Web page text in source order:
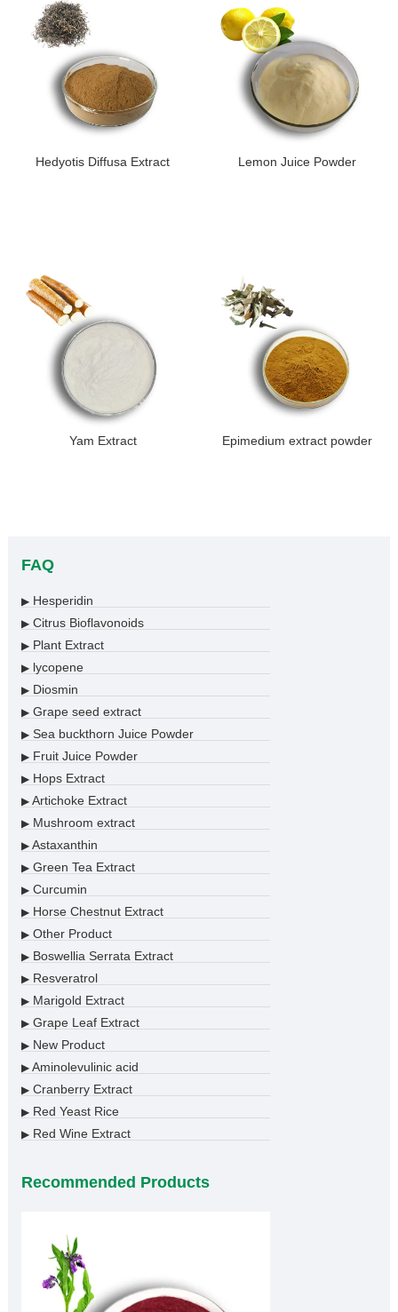
Hedyotis Diffusa Extract Lemon Juice Powder
Yam Extract Epimedium extract powder
FAQ
▶Hesperidin
▶Citrus Bioflavonoids
▶Plant Extract
▶lycopene
▶Diosmin
▶Grape seed extract
▶Sea buckthorn Juice Powder
▶Fruit Juice Powder
▶Hops Extract
▶Artichoke Extract
▶Mushroom extract
▶Astaxanthin
▶Green Tea Extract
▶Curcumin
▶Horse Chestnut Extract
▶Other Product
▶Boswellia Serrata Extract
▶Resveratrol
▶Marigold Extract
▶Grape Leaf Extract
▶New Product
▶Aminolevulinic acid
▶Cranberry Extract
▶Red Yeast Rice
▶Red Wine Extract
Recommended Products